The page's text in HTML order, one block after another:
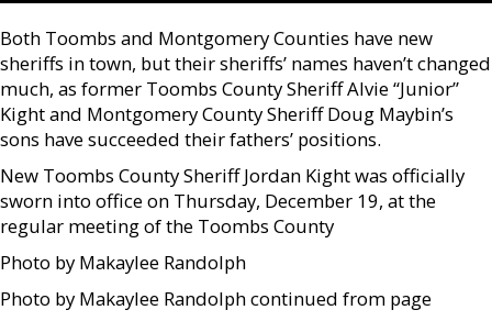
Both Toombs and Montgomery Counties have new
sheriffs in town, but their sheriffs’ names haven’t changed
much, as former Toombs County Sheriff Alvie “Junior”
Kight and Montgomery County Sheriff Doug Maybin’s
sons have succeeded their fathers’ positions.
New Toombs County Sheriff Jordan Kight was officially
sworn into office on Thursday, December 19, at the
regular meeting of the Toombs County
Photo by Makaylee Randolph
Photo by Makaylee Randolph continued from page